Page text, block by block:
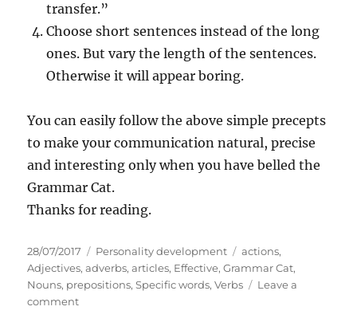
transfer.”
Choose short sentences instead of the long
ones. But vary the length of the sentences.
Otherwise it will appear boring.
You can easily follow the above simple precepts
to make your communication natural, precise
and interesting only when you have belled the
Grammar Cat.
Thanks for reading.
P
o
s
t
28/07/2017
C
a
t
Personality development
T
a
g
actions,
Adjectives,adverbs,articles, Effective,Grammar Cat,
Nouns, prepositions,Specific words,Verbs
Leave a
commento